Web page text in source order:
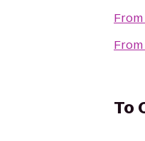
From
From
To